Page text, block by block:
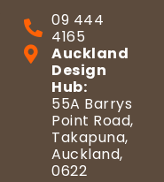
09 444
4165
Auckland
Design
Hub:
55A Barrys
Point Road,
Takapuna,
Auckland,
0622